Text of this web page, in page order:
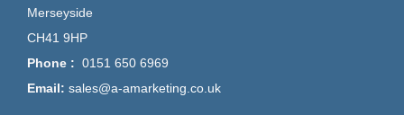
Merseyside
CH41 9HP
Phone : 0151 650 6969
Email: sales@a-amarketing.co.uk